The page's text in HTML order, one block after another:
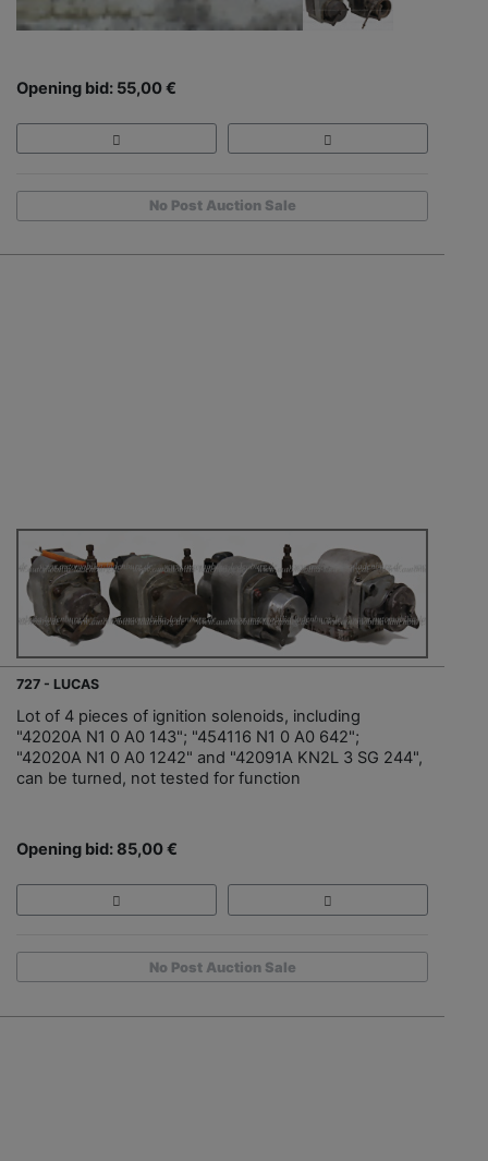
Opening bid: 55,00 €
No Post Auction Sale
727 - LUCAS
Lot of 4 pieces of ignition solenoids, including
"42020A N1 0 A0 143"; "454116 N1 0 A0 642";
"42020A N1 0 A0 1242" and "42091A KN2L 3 SG 244",
can be turned, not tested for function
Opening bid: 85,00 €
No Post Auction Sale